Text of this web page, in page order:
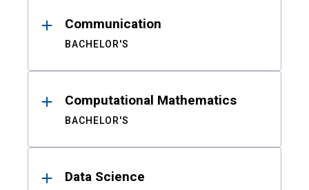
Communication
BACHELOR'S
Computational Mathematics
BACHELOR'S
Data Science